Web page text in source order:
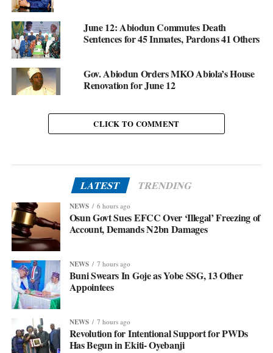
June 12: Abiodun Commutes Death
Sentences for 45 Inmates, Pardons 41 Others
Gov. Abiodun Orders MKO Abiola’s House
Renovation for June 12
CLICK TO COMMENT
LATEST TRENDING
NEWS 6 hours ago
Osun Govt Sues EFCC Over ‘Illegal’ Freezing of
Account, Demands N2bn Damages
NEWS 7 hours ago
Buni Swears In Goje as Yobe SSG, 13 Other
Appointees
NEWS 7 hours ago
Revolution for Intentional Support for PWDs
Has Begun in Ekiti- Oyebanji